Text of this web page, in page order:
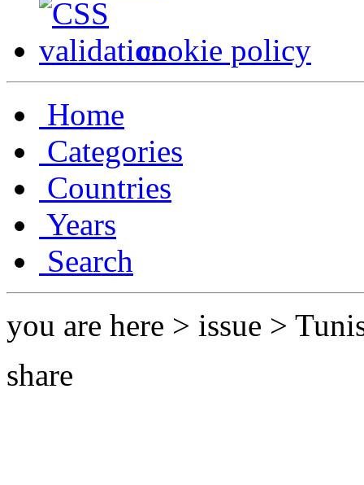
cookie policy
Home
Categories
Countries
Years
Search
you are here > issue >
share